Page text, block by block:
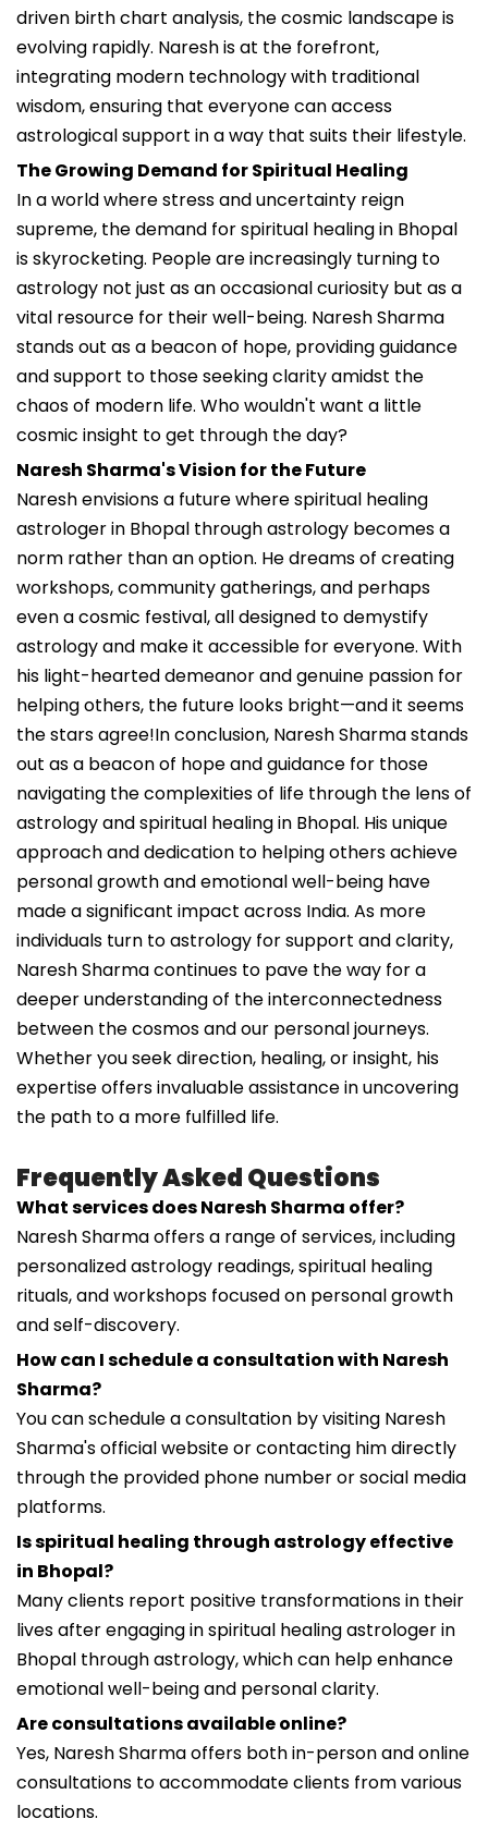
driven birth chart analysis, the cosmic landscape is
evolving rapidly. Naresh is at the forefront,
integrating modern technology with traditional
wisdom, ensuring that everyone can access
astrological support in a way that suits their lifestyle.
The Growing Demand for Spiritual Healing
In a world where stress and uncertainty reign
supreme, the demand for spiritual healing in Bhopal
is skyrocketing. People are increasingly turning to
astrology not just as an occasional curiosity but as a
vital resource for their well-being. Naresh Sharma
stands out as a beacon of hope, providing guidance
and support to those seeking clarity amidst the
chaos of modern life. Who wouldn't want a little
cosmic insight to get through the day?
Naresh Sharma's Vision for the Future
Naresh envisions a future where spiritual healing
astrologer in Bhopal through astrology becomes a
norm rather than an option. He dreams of creating
workshops, community gatherings, and perhaps
even a cosmic festival, all designed to demystify
astrology and make it accessible for everyone. With
his light-hearted demeanor and genuine passion for
helping others, the future looks bright—and it seems
the stars agree!In conclusion, Naresh Sharma stands
out as a beacon of hope and guidance for those
navigating the complexities of life through the lens of
astrology and spiritual healing in Bhopal. His unique
approach and dedication to helping others achieve
personal growth and emotional well-being have
made a significant impact across India. As more
individuals turn to astrology for support and clarity,
Naresh Sharma continues to pave the way for a
deeper understanding of the interconnectedness
between the cosmos and our personal journeys.
Whether you seek direction, healing, or insight, his
expertise offers invaluable assistance in uncovering
the path to a more fulfilled life.
Frequently Asked Questions
What services does Naresh Sharma offer?
Naresh Sharma offers a range of services, including
personalized astrology readings, spiritual healing
rituals, and workshops focused on personal growth
and self-discovery.
How can I schedule a consultation with Naresh
Sharma?
You can schedule a consultation by visiting Naresh
Sharma's official website or contacting him directly
through the provided phone number or social media
platforms.
Is spiritual healing through astrology effective
in Bhopal?
Many clients report positive transformations in their
lives after engaging in spiritual healing astrologer in
Bhopal through astrology, which can help enhance
emotional well-being and personal clarity.
Are consultations available online?
Yes, Naresh Sharma offers both in-person and online
consultations to accommodate clients from various
locations.